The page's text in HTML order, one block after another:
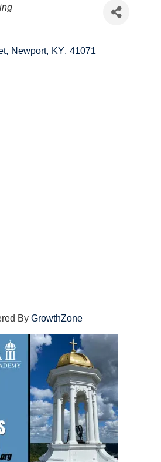
, Newport, KY, 41071
By GrowthZone